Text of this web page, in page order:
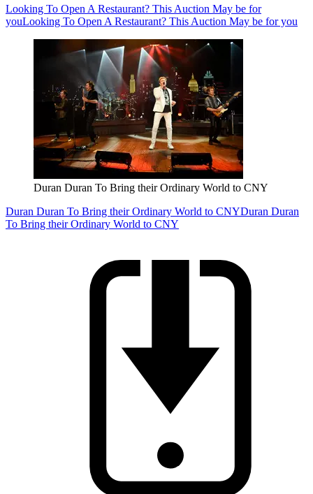
Looking To Open A Restaurant? This Auction May be for
youLooking To Open A Restaurant? This Auction May be for you
Duran Duran To Bring their Ordinary World to CNY
Duran Duran To Bring their Ordinary World to CNYDuran Duran
To Bring their Ordinary World to CNY